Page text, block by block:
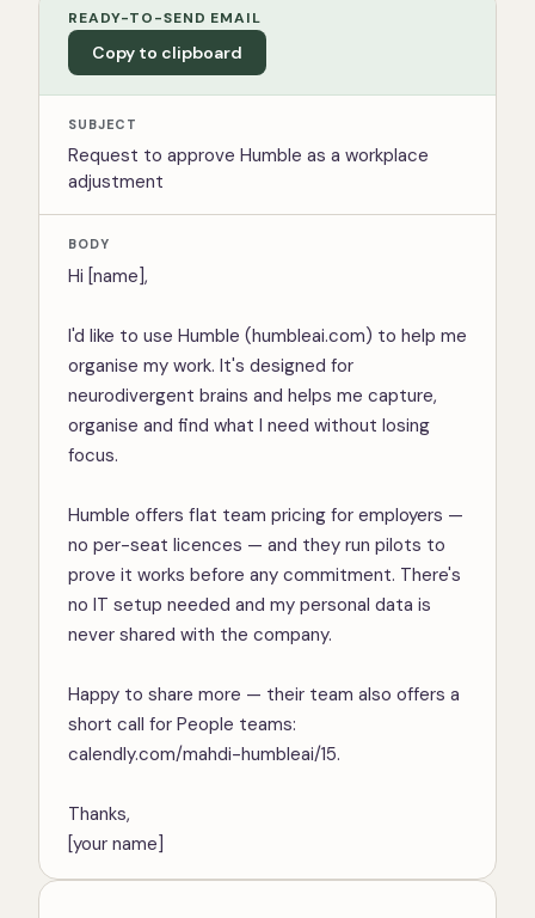
READY-TO-SEND EMAIL
Copy to clipboard
SUBJECT
Request to approve Humble as a workplace
adjustment
BODY
Hi [name],
I'd like to use Humble (humbleai.com) to help me
organise my work. It's designed for
neurodivergent brains and helps me capture,
organise and find what I need without losing
focus.
Humble offers flat team pricing for employers —
no per-seat licences — and they run pilots to
prove it works before any commitment. There's
no IT setup needed and my personal data is
never shared with the company.
Happy to share more — their team also offers a
short call for People teams:
calendly.com/mahdi-humbleai/15.
Thanks,
[your name]